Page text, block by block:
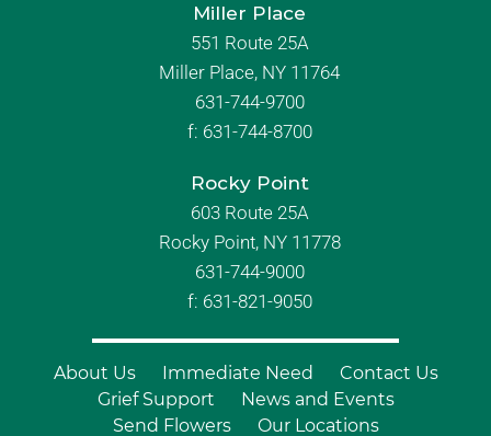
Miller Place
551 Route 25A
Miller Place, NY 11764
631-744-9700
f: 631-744-8700
Rocky Point
603 Route 25A
Rocky Point, NY 11778
631-744-9000
f: 631-821-9050
About Us Immediate Need
Contact Us
Grief Support
News and Events
Send Flowers
Our Locations